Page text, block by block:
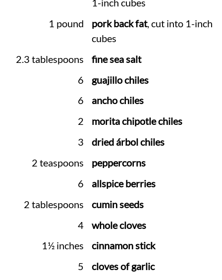
1-inch cubes
1 pound
pork back fat, cut into 1-inch
cubes
2.3 tablespoons
fine sea salt
6
guajillo chiles
6
ancho chiles
2
morita chipotle chiles
3
dried árbol chiles
2 teaspoons
peppercorns
6
allspice berries
2 tablespoons
cumin seeds
4
whole cloves
1½ inches
cinnamon stick
5
cloves of garlic